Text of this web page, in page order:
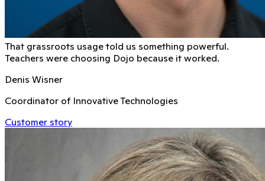
That grassroots usage told us something powerful.
Teachers were choosing Dojo because it worked.
Denis Wisner
Coordinator of Innovative Technologies
Customer story